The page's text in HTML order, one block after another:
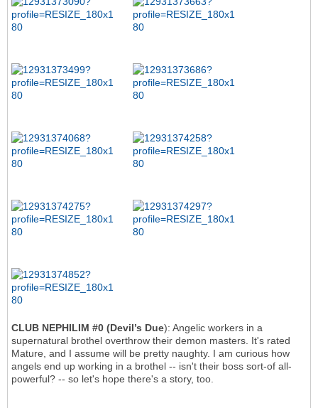
CLUB NEPHILIM #0 (Devil’s Due): Angelic workers in a
supernatural brothel overthrow their demon masters. It's rated
Mature, and I assume will be pretty naughty. I am curious how
angels end up working in a brothel -- isn't their boss sort-of all-
powerful? -- so let's hope there's a story, too.